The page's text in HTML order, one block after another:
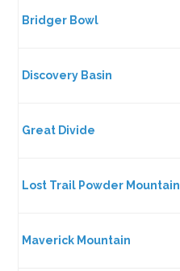
Bridger Bowl
Discovery Basin
Great Divide
Lost Trail Powder Mountain
Maverick Mountain